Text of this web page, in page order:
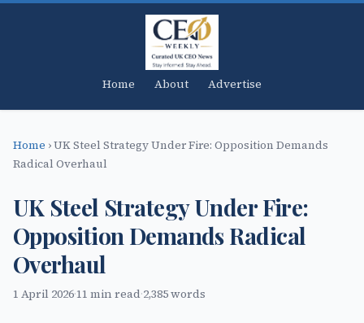
Home About Advertise
Home ›UK Steel Strategy Under Fire: Opposition Demands
Radical Overhaul
UK Steel Strategy Under Fire:
Opposition Demands Radical
Overhaul
1 April 2026·11 min read·2,385 words